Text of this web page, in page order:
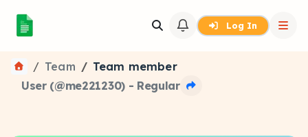
Log In
Team
Team member
User (@me221230) - Regular